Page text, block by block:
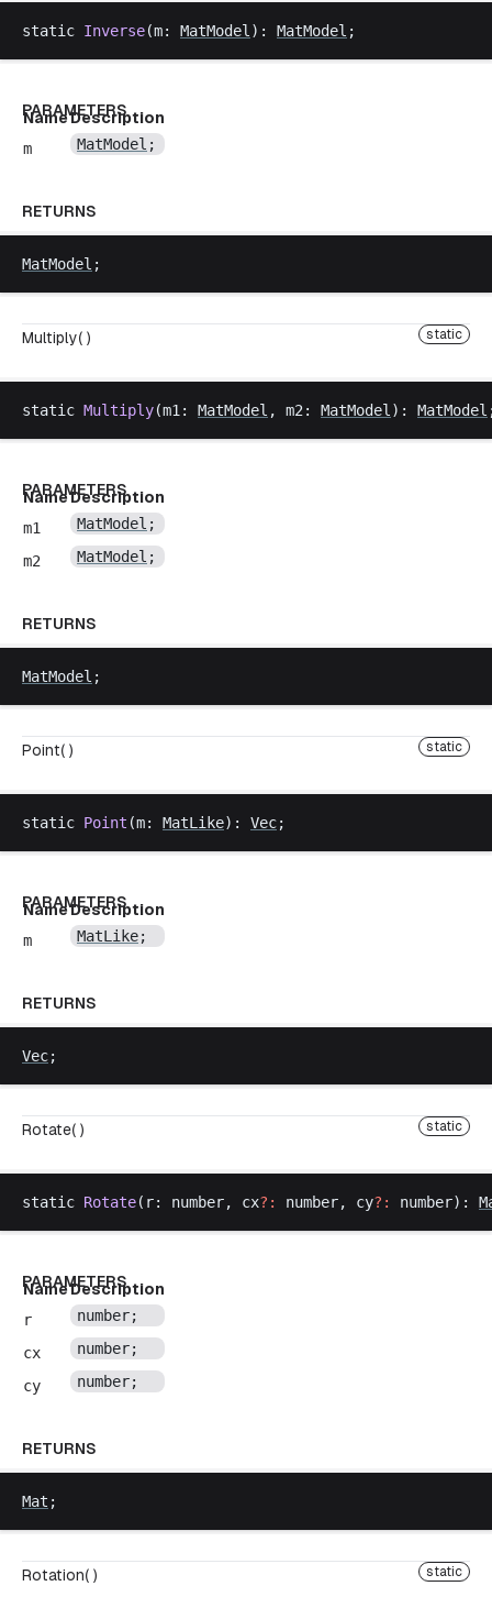
static Inverse(m: MatModel ): MatModel ;
PARAMETERS
NameDescription
m
MatModel ;
RETURNS
MatModel ;
Multiply( ) static
static Multiply(m1 : MatModel , m2 : MatModel ): MatModel
PARAMETERS
NameDescription
m1
MatModel ;
m2 MatModel ;
RETURNS
MatModel ;
Point( ) static
static Point (m: MatLike): Vec;
PARAMETERS
NameDescription
m
MatLike;
RETURNS
Vec;
Rotate( ) static
static Rotate( r: number, cx?: number, cy?: number):
PARAMETERS
NameDescription
r
number;
cx number;
cy number;
RETURNS
Mat ;
Rotation( ) static